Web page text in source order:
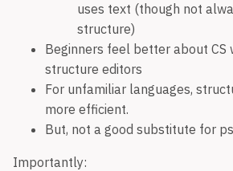
uses text (though not
structure)
Beginners feel better about CS
structure editors
For unfamiliar languages,
more efficient.
But, not a good substitute for
Importantly: